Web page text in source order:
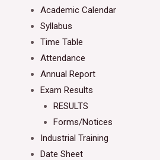
Academic Calendar
Syllabus
Time Table
Attendance
Annual Report
Exam Results
RESULTS
Forms/Notices
Industrial Training
Date Sheet